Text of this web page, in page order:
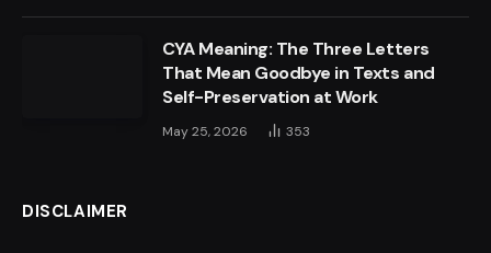
CYA Meaning: The Three Letters
That Mean Goodbye in Texts and
Self-Preservation at Work
May 25, 2026 353
DISCLAIMER